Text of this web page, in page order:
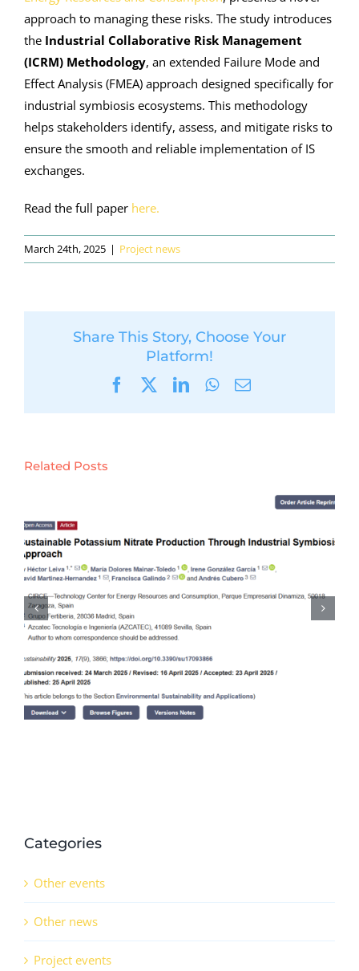
approach to managing these risks. The study introduces
the Industrial Collaborative Risk Management
(ICRM) Methodology, an extended Failure Mode and
Effect Analysis (FMEA) approach designed specifically for
industrial symbiosis ecosystems. This methodology
helps stakeholders identify, assess, and mitigate risks to
ensure the smooth and reliable implementation of IS
exchanges.
Read the full paper here.
March 24th, 2025 | Project news
Share This Story, Choose Your
Platform!
FacebookLinkedInWhatsApp
Email
Related Posts
CORALIS work on
recommendations for
standardisation committees
Categories
Other events
Other news
Project events